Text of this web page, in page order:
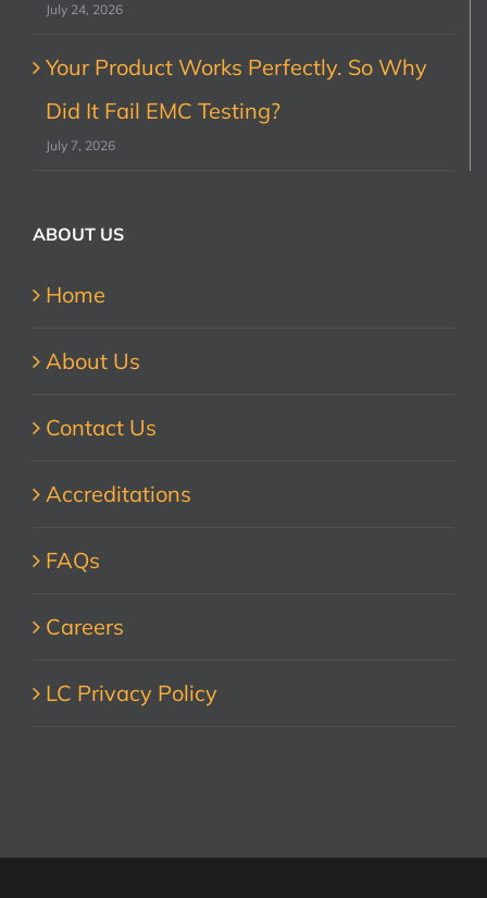
July 24, 2026
Your Product Works Perfectly. So Why
Did It Fail EMC Testing?
July 7, 2026
ABOUT US
Home
About Us
Contact Us
Accreditations
FAQs
Careers
LC Privacy Policy